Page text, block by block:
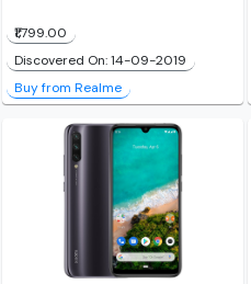
₹1,799.00
Discovered On: 14-09-2019
Buy from Realme